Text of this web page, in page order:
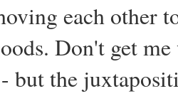
each other
Don't get
but the